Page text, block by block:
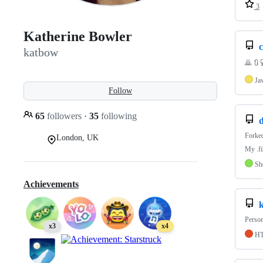
Katherine Bowler
katbow
Follow
65 followers · 35 following
London, UK
Achievements
x3 x4
3
🙇 🔃
My